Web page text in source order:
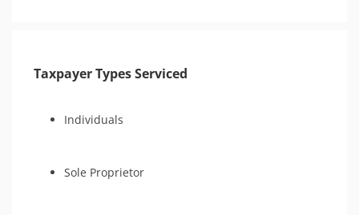
Taxpayer Types Serviced
Individuals
Sole Proprietor